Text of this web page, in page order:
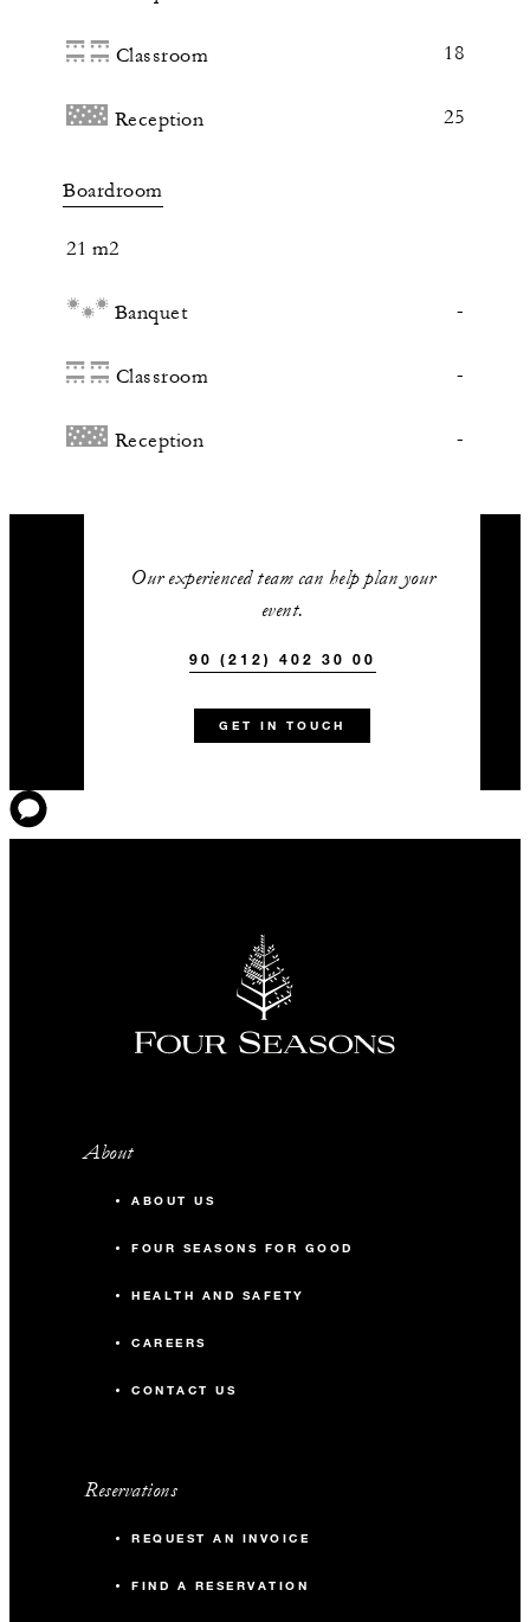
Classroom 18
Reception 25
Boardroom
21 m2
Banquet -
Classroom -
Reception -
Our experienced team can help plan your
event.
90 (212) 402 30 00
GET IN TOUCH
About
ABOUT US
FOUR SEASONS FOR GOOD
HEALTH AND SAFETY
CAREERS
CONTACT US
Reservations
REQUEST AN INVOICE
FIND A RESERVATION